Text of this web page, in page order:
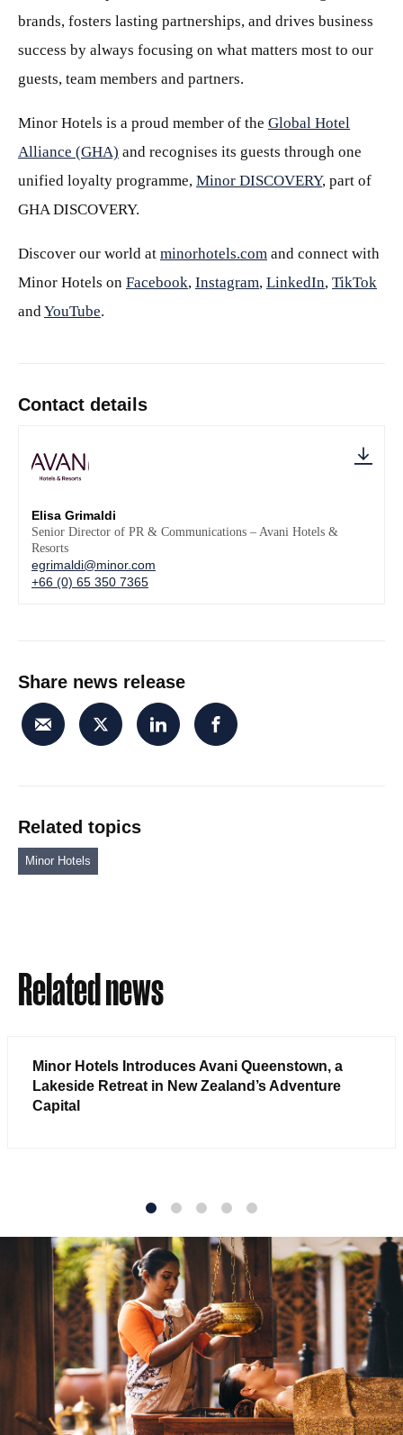
brands, fosters lasting partnerships, and drives business
success by always focusing on what matters most to our
guests, team members and partners.
Minor Hotels is a proud member of the Global Hotel
Alliance (GHA) and recognises its guests through one
unified loyalty programme, Minor DISCOVERY, part of
GHA DISCOVERY.
Discover our world at minorhotels.com and connect with
Minor Hotels on Facebook, Instagram, LinkedIn, TikTok
and YouTube.
Contact details
Elisa Grimaldi
Senior Director of PR & Communications – Avani Hotels &
Resorts
egrimaldi@minor.com
+66 (0) 65 350 7365
Share news release
Related topics
Minor Hotels
Related news
Minor Hotels Introduces Avani Queenstown, a
Lakeside Retreat in New Zealand’s Adventure
Capital